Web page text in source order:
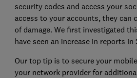
security codes and access your
access to your accounts, they can
of damage. We first investigated
have seen an increase in reports in
Our top tip is to secure your
your network provider for